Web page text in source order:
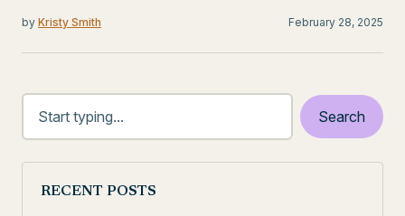
by Kristy Smith February 28, 2025
RECENT POSTS